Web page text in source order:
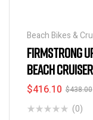
Beach Bikes &
FIRMSTRONG
BEACH CRUISER
$438.00
$416.10
(0)